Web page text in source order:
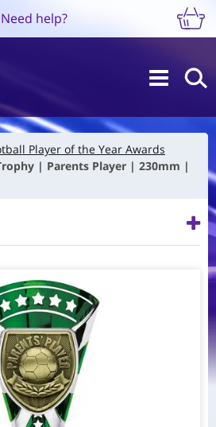
Need help?
Player of the Year Awards
| Parents Player | 230mm |